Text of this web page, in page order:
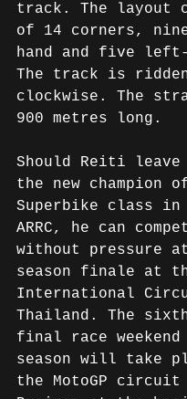
track. The layout
of 14 corners,
hand and five
The track is
clockwise. The
900 metres long.
Should Reiti leave
the new champion
Superbike class in
ARRC, he can
without pressure
season finale at
International
Thailand. The
final race
season will take
the MotoGP